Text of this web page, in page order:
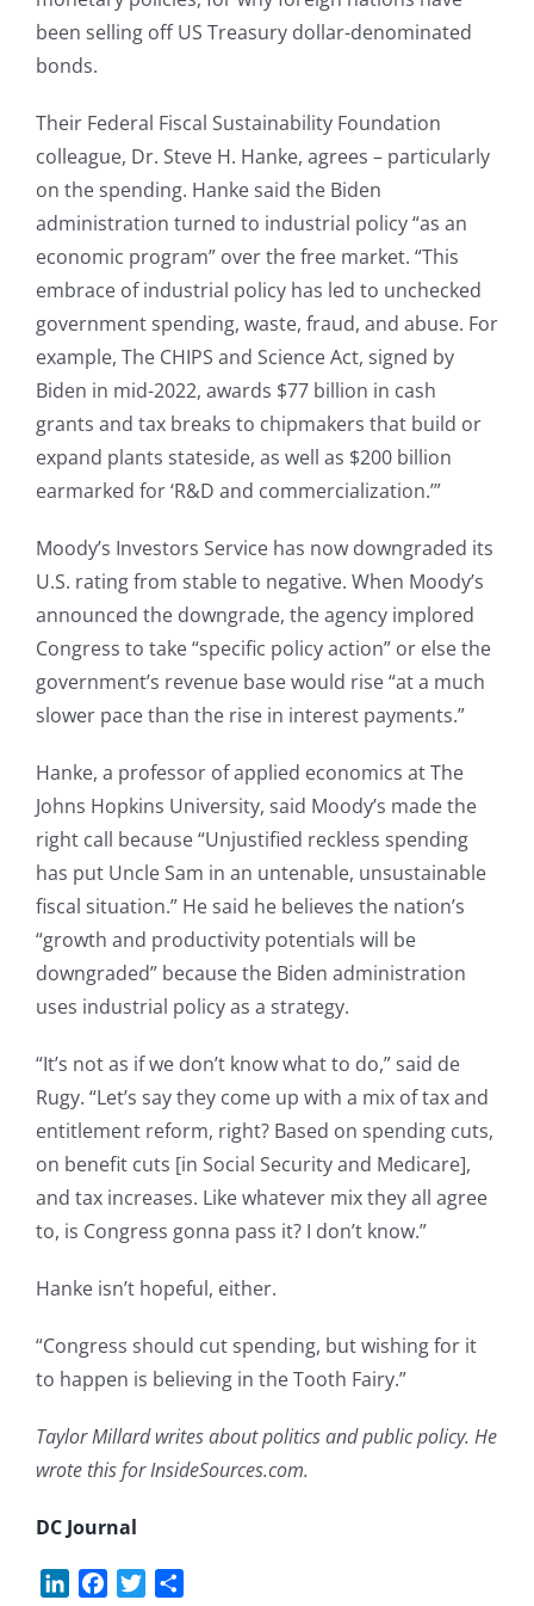
been selling off US Treasury dollar-denominated
bonds.
Their Federal Fiscal Sustainability Foundation
colleague, Dr. Steve H. Hanke, agrees – particularly
on the spending. Hanke said the Biden
administration turned to industrial policy “as an
economic program” over the free market. “This
embrace of industrial policy has led to unchecked
government spending, waste, fraud, and abuse. For
example, The CHIPS and Science Act, signed by
Biden in mid-2022, awards $77 billion in cash
grants and tax breaks to chipmakers that build or
expand plants stateside, as well as $200 billion
earmarked for ‘R&D and commercialization.’”
Moody’s Investors Service has now downgraded its
U.S. rating from stable to negative. When Moody’s
announced the downgrade, the agency implored
Congress to take “specific policy action” or else the
government’s revenue base would rise “at a much
slower pace than the rise in interest payments.”
Hanke, a professor of applied economics at The
Johns Hopkins University, said Moody’s made the
right call because “Unjustified reckless spending
has put Uncle Sam in an untenable, unsustainable
fiscal situation.” He said he believes the nation’s
“growth and productivity potentials will be
downgraded” because the Biden administration
uses industrial policy as a strategy.
“It’s not as if we don’t know what to do,” said de
Rugy. “Let’s say they come up with a mix of tax and
entitlement reform, right? Based on spending cuts,
on benefit cuts [in Social Security and Medicare],
and tax increases. Like whatever mix they all agree
to, is Congress gonna pass it? I don’t know.”
Hanke isn’t hopeful, either.
“Congress should cut spending, but wishing for it
to happen is believing in the Tooth Fairy.”
Taylor Millard writes about politics and public policy. He
wrote this for InsideSources.com.
DC Journal
LinkedInFacebook
Twitter